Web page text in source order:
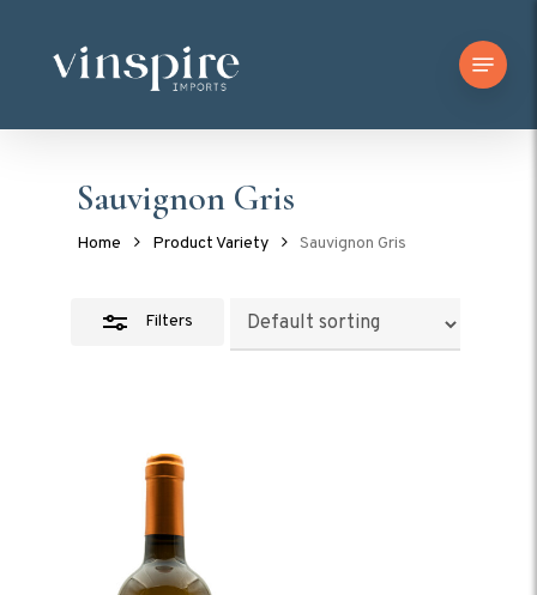
content
Menu
Sauvignon Gris
Home Product Variety Sauvignon Gris
Filters
Close
Filters